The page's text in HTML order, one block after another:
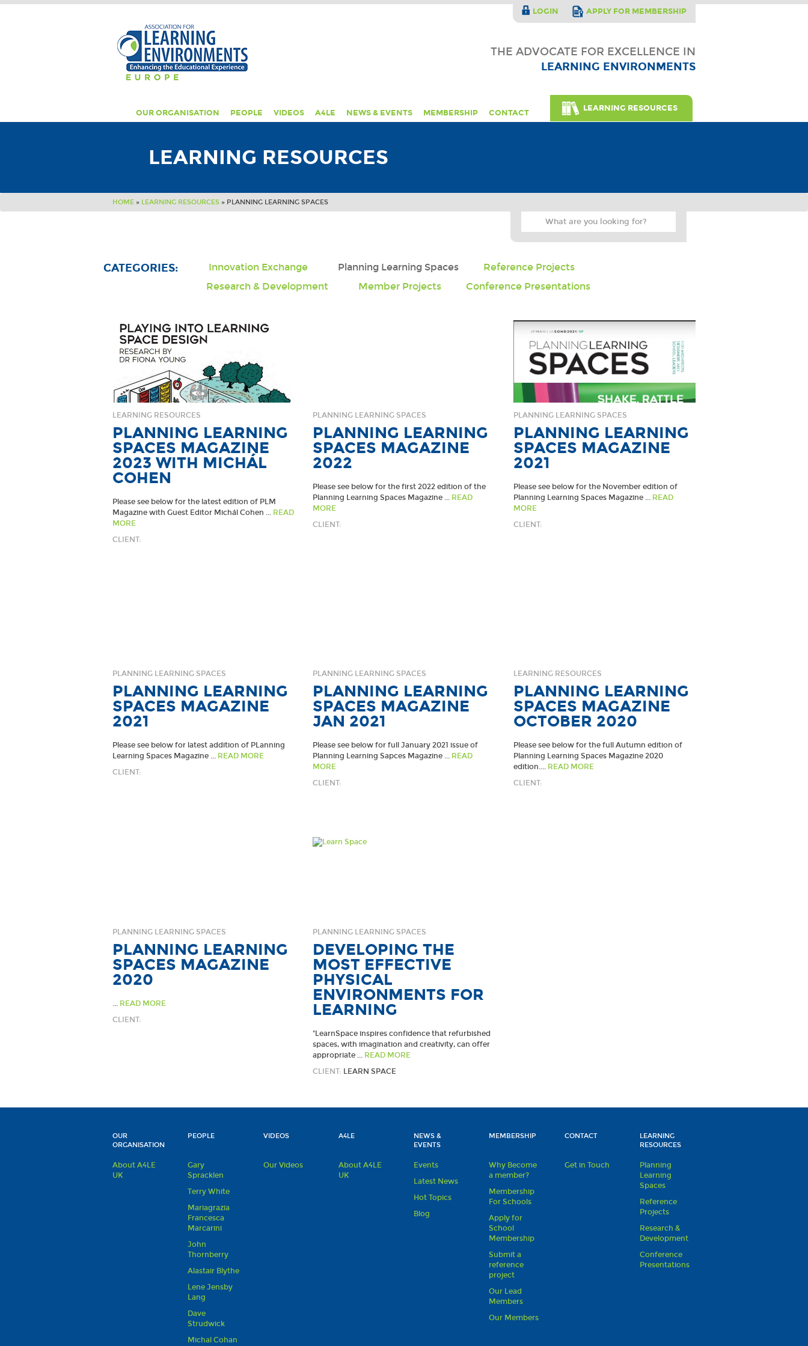
LOGIN APPLY FOR MEMBERSHIP
THE ADVOCATE FOR EXCELLENCE IN
LEARNING ENVIRONMENTS
OUR ORGANISATION PEOPLE VIDEOS A4LE NEWS & EVENTS MEMBERSHIP CONTACT LEARNING RESOURCES
LEARNING RESOURCES
HOME » LEARNING RESOURCES » PLANNING LEARNING SPACES
CATEGORIES: Innovation Exchange Planning Learning Spaces
Reference Projects
Research & Development
Member Projects Conference Presentations
LEARNING RESOURCES
PLANNING LEARNING
SPACES MAGAZINE
2023 WITH MICHÁL
COHEN
Please see below for the latest edition of PLM
Magazine with Guest Editor Michál Cohen ... READ
MORE
CLIENT:
PLANNING LEARNING SPACES
PLANNING LEARNING
SPACES MAGAZINE
2022
Please see below for the first 2022 edition of the
Planning Learning Spaces Magazine ... READ
MORE
CLIENT:
PLANNING LEARNING SPACES
PLANNING LEARNING
SPACES MAGAZINE
2021
Please see below for the November edition of
Planning Learning Spaces Magazine ... READ
MORE
CLIENT:
PLANNING LEARNING SPACES
PLANNING LEARNING
SPACES MAGAZINE
2021
Please see below for latest addition of PLanning
Learning Spaces Magazine ... READ MORE
CLIENT:
PLANNING LEARNING SPACES
PLANNING LEARNING
SPACES MAGAZINE
JAN 2021
Please see below for full January 2021 issue of
Planning Learning Sapces Magazine ... READ
MORE
CLIENT:
LEARNING RESOURCES
PLANNING LEARNING
SPACES MAGAZINE
OCTOBER 2020
Please see below for the full Autumn edition of
Planning Learning Spaces Magazine 2020
edition.... READ MORE
CLIENT:
PLANNING LEARNING SPACES
PLANNING LEARNING
SPACES MAGAZINE
2020
... READ MORE
CLIENT:
PLANNING LEARNING SPACES
DEVELOPING THE
MOST EFFECTIVE
PHYSICAL
ENVIRONMENTS FOR
LEARNING
"LearnSpace inspires confidence that refurbished
spaces, with imagination and creativity, can offer
appropriate ... READ MORE
CLIENT: LEARN SPACE
OUR
ORGANISATION
About A4LE
UK
PEOPLE
Gary
Spracklen
Terry White
Mariagrazia
Francesca
Marcarini
John
Thornberry
Alastair Blythe
Lene Jensby
Lang
Dave
Strudwick
Michal Cohan
VIDEOS
Our Videos
A4LE
About A4LE
UK
NEWS &
EVENTS
Events
Latest News
Hot Topics
Blog
MEMBERSHIP
Why Become
a member?
Membership
For Schools
Apply for
School
Membership
Submit a
reference
project
Our Lead
Members
Our Members
CONTACT
Get in Touch
LEARNING
RESOURCES
Planning
Learning
Spaces
Reference
Projects
Research &
Development
Conference
Presentations